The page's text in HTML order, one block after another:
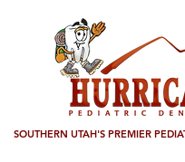
SOUTHERN UTAH'S PREMIER